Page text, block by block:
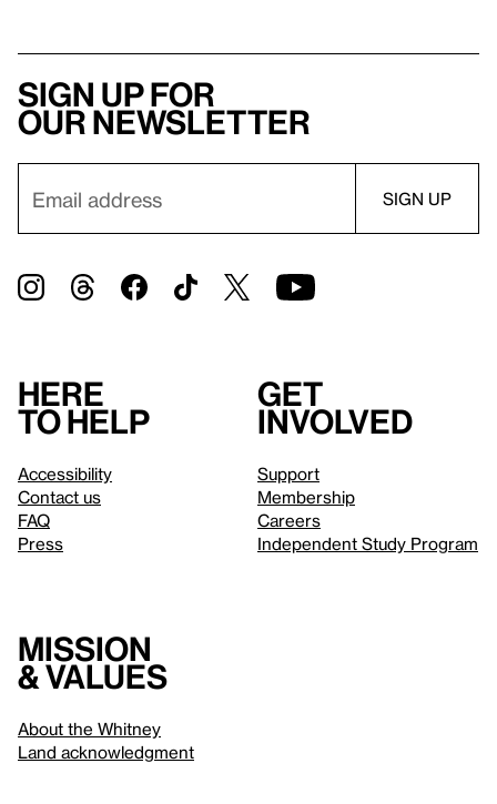
Sign up for
our newsletter
Here
to help
Accessibility
Contact us
FAQ
Press
Get
involved
Support
Membership
Careers
Independent Study Program
Mission
& values
About the Whitney
Land acknowledgment